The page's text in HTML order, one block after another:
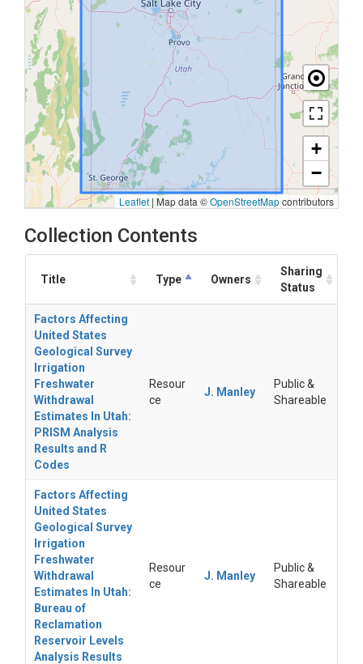
+
−
Leaflet | Map data ©OpenStreetMapcontributors
Collection Contents
Title Type Owners
Sharing
Status
Factors Affecting
United States
Geological Survey
Irrigation
Freshwater
Withdrawal
Estimates In Utah:
PRISM Analysis
Results and R
Codes
Resour
ce
J. Manley
Public &
Shareable
Factors Affecting
United States
Geological Survey
Irrigation
Freshwater
Withdrawal
Estimates In Utah:
Bureau of
Reclamation
Reservoir Levels
Analysis Results
Resour
ce
J. Manley
Public &
Shareable